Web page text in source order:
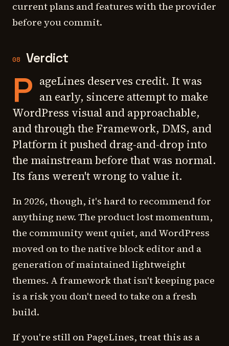
current plans and features with the provider
before you commit.
08 Verdict
P ageLines deserves credit. It was
an early, sincere attempt to make
WordPress visual and approachable,
and through the Framework, DMS, and
Platform it pushed drag-and-drop into
the mainstream before that was normal.
Its fans weren't wrong to value it.
In 2026, though, it's hard to recommend for
anything new. The product lost momentum,
the community went quiet, and WordPress
moved on to the native block editor and a
generation of maintained lightweight
themes. A framework that isn't keeping pace
is a risk you don't need to take on a fresh
build.
If you're still on PageLines, treat this as a